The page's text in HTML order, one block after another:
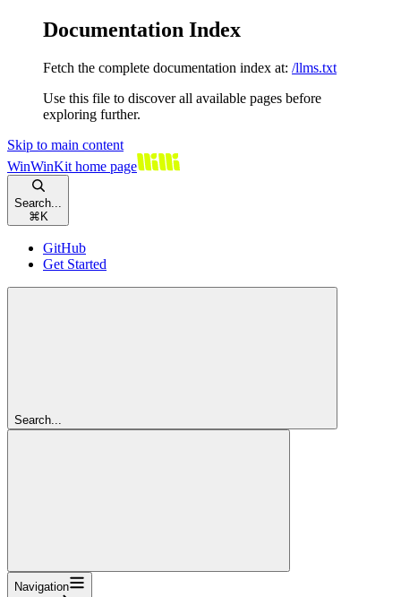
Documentation Index
Fetch the complete documentation index at: /llms.txt
Use this file to discover all available pages before
exploring further.
Skip to main content
WinWinKit home page
Search...
⌘ K
GitHub
Get Started
Search...
Navigation